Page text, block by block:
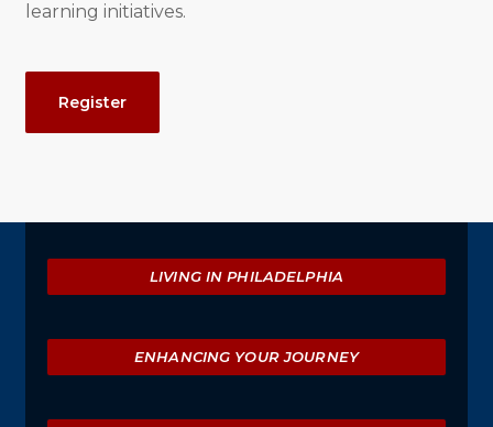
learning initiatives.
Event
Actions
Register
Explore
LIVING IN PHILADELPHIA
ENHANCING YOUR JOURNEY